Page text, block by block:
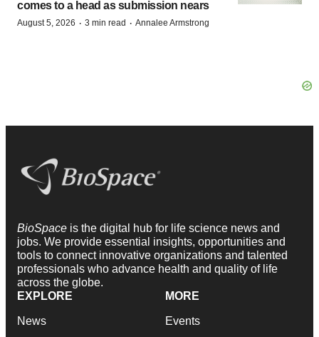
comes to a head as submission nears
August 5, 2026 · 3 min read · Annalee Armstrong
BioSpace is the digital hub for life science news and
jobs. We provide essential insights, opportunities and
tools to connect innovative organizations and talented
professionals who advance health and quality of life
across the globe.
EXPLORE
News
MORE
Events